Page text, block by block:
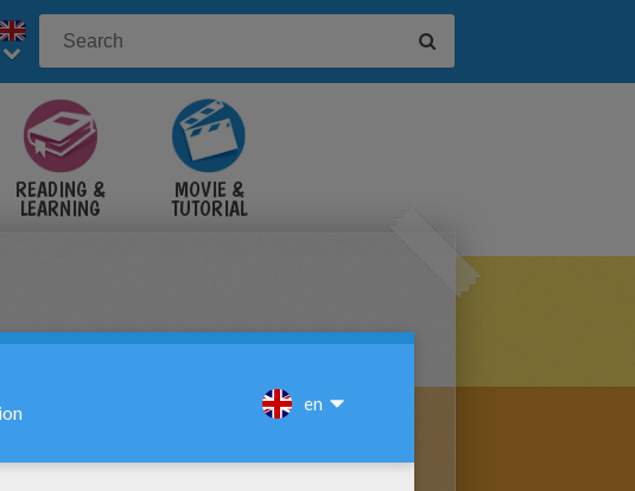
READING &
LEARNING
MOVIE &
TUTORIAL